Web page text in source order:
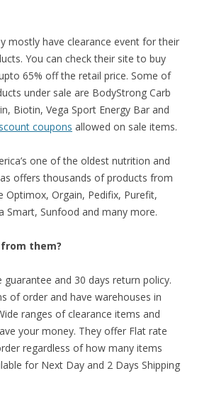
mostly have clearance event for their
You can check their site to buy
65% off the retail price. Some of
under sale are BodyStrong Carb
Biotin, Vega Sport Energy Bar and
coupons allowed on sale items.
one of the oldest nutrition and
offers thousands of products from
Optimox, Orgain, Pedifix, Purefit,
Smart, Sunfood and many more.
them?
and 30 days return policy.
of order and have warehouses in
ranges of clearance items and
your money. They offer Flat rate
regardless of how many items
for Next Day and 2 Days Shipping